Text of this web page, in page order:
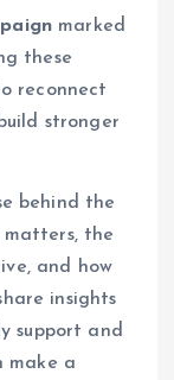
marked
these
reconnect
stronger
behind the
matters, the
and how
insights
support and
make a